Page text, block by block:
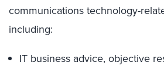
communications technology-
including:
IT business advice, objective